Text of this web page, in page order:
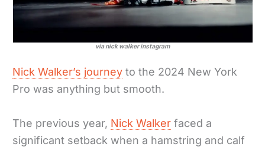
via nick walker instagram
Nick Walker’s journey to the 2024 New York
Pro was anything but smooth.
The previous year, Nick Walker faced a
significant setback when a hamstring and calf